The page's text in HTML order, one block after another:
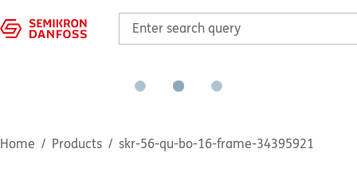
Home Products skr-56-qu-bo-16-frame-34395921